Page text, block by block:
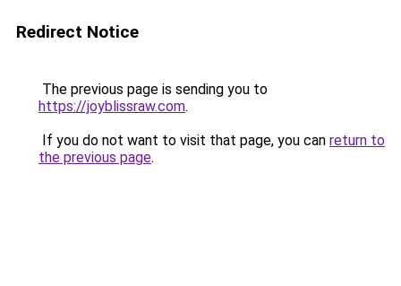
Redirect Notice
The previous page is sending you to
https://joyblissraw.com.
If you do not want to visit that page, you can return to
the previous page.